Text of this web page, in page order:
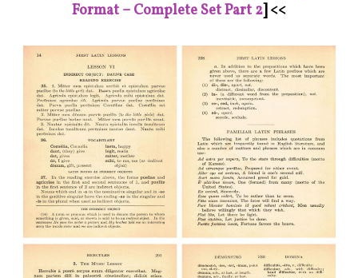
Format – Complete Set Part 2] <<